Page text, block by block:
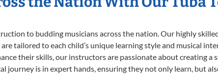
to budding musicians across the nation. Our highly
tailored to each child’s unique learning style and musical
their skills, our instructors are passionate about creating a
journey is in expert hands, ensuring they not only learn, but